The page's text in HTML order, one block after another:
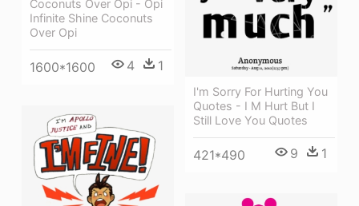
Coconuts Over Opi - Opi
Infinite Shine Coconuts
Over Opi
1600*1600 4 1
I'm Sorry For Hurting You
Quotes - I M Hurt But I
Still Love You Quotes
421*490 9 1